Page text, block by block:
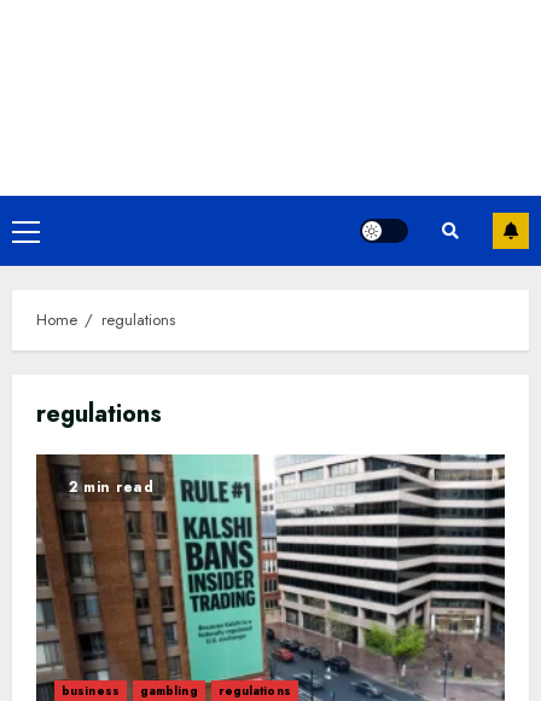
Primary
Menu
Home regulations
regulations
2 min read
business gambling regulations